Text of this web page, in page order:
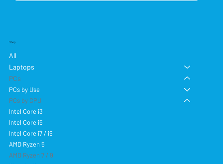
Shop
All
Laptops
PCs
PCs by Use
PCs by CPU
Intel Core i3
Intel Core i5
Intel Core i7 / i9
AMD Ryzen 5
AMD Ryzen 7 / 9